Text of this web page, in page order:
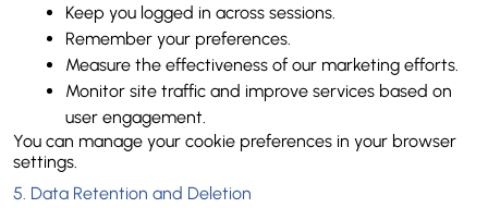
Keep you logged in across sessions.
Remember your preferences.
Measure the effectiveness of our marketing efforts.
Monitor site traffic and improve services based on
user engagement.
You can manage your cookie preferences in your browser
settings.
5. Data Retention and Deletion